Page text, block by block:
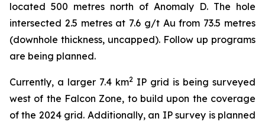
located 500 metres north of Anomaly D. The hole
intersected 2.5 metres at 7.6 g/t Au from 73.5 metres
(downhole thickness, uncapped). Follow up programs
are being planned.
Currently, a larger 7.4 km2 IP grid is being surveyed
west of the Falcon Zone, to build upon the coverage
of the 2024 grid. Additionally, an IP survey is planned